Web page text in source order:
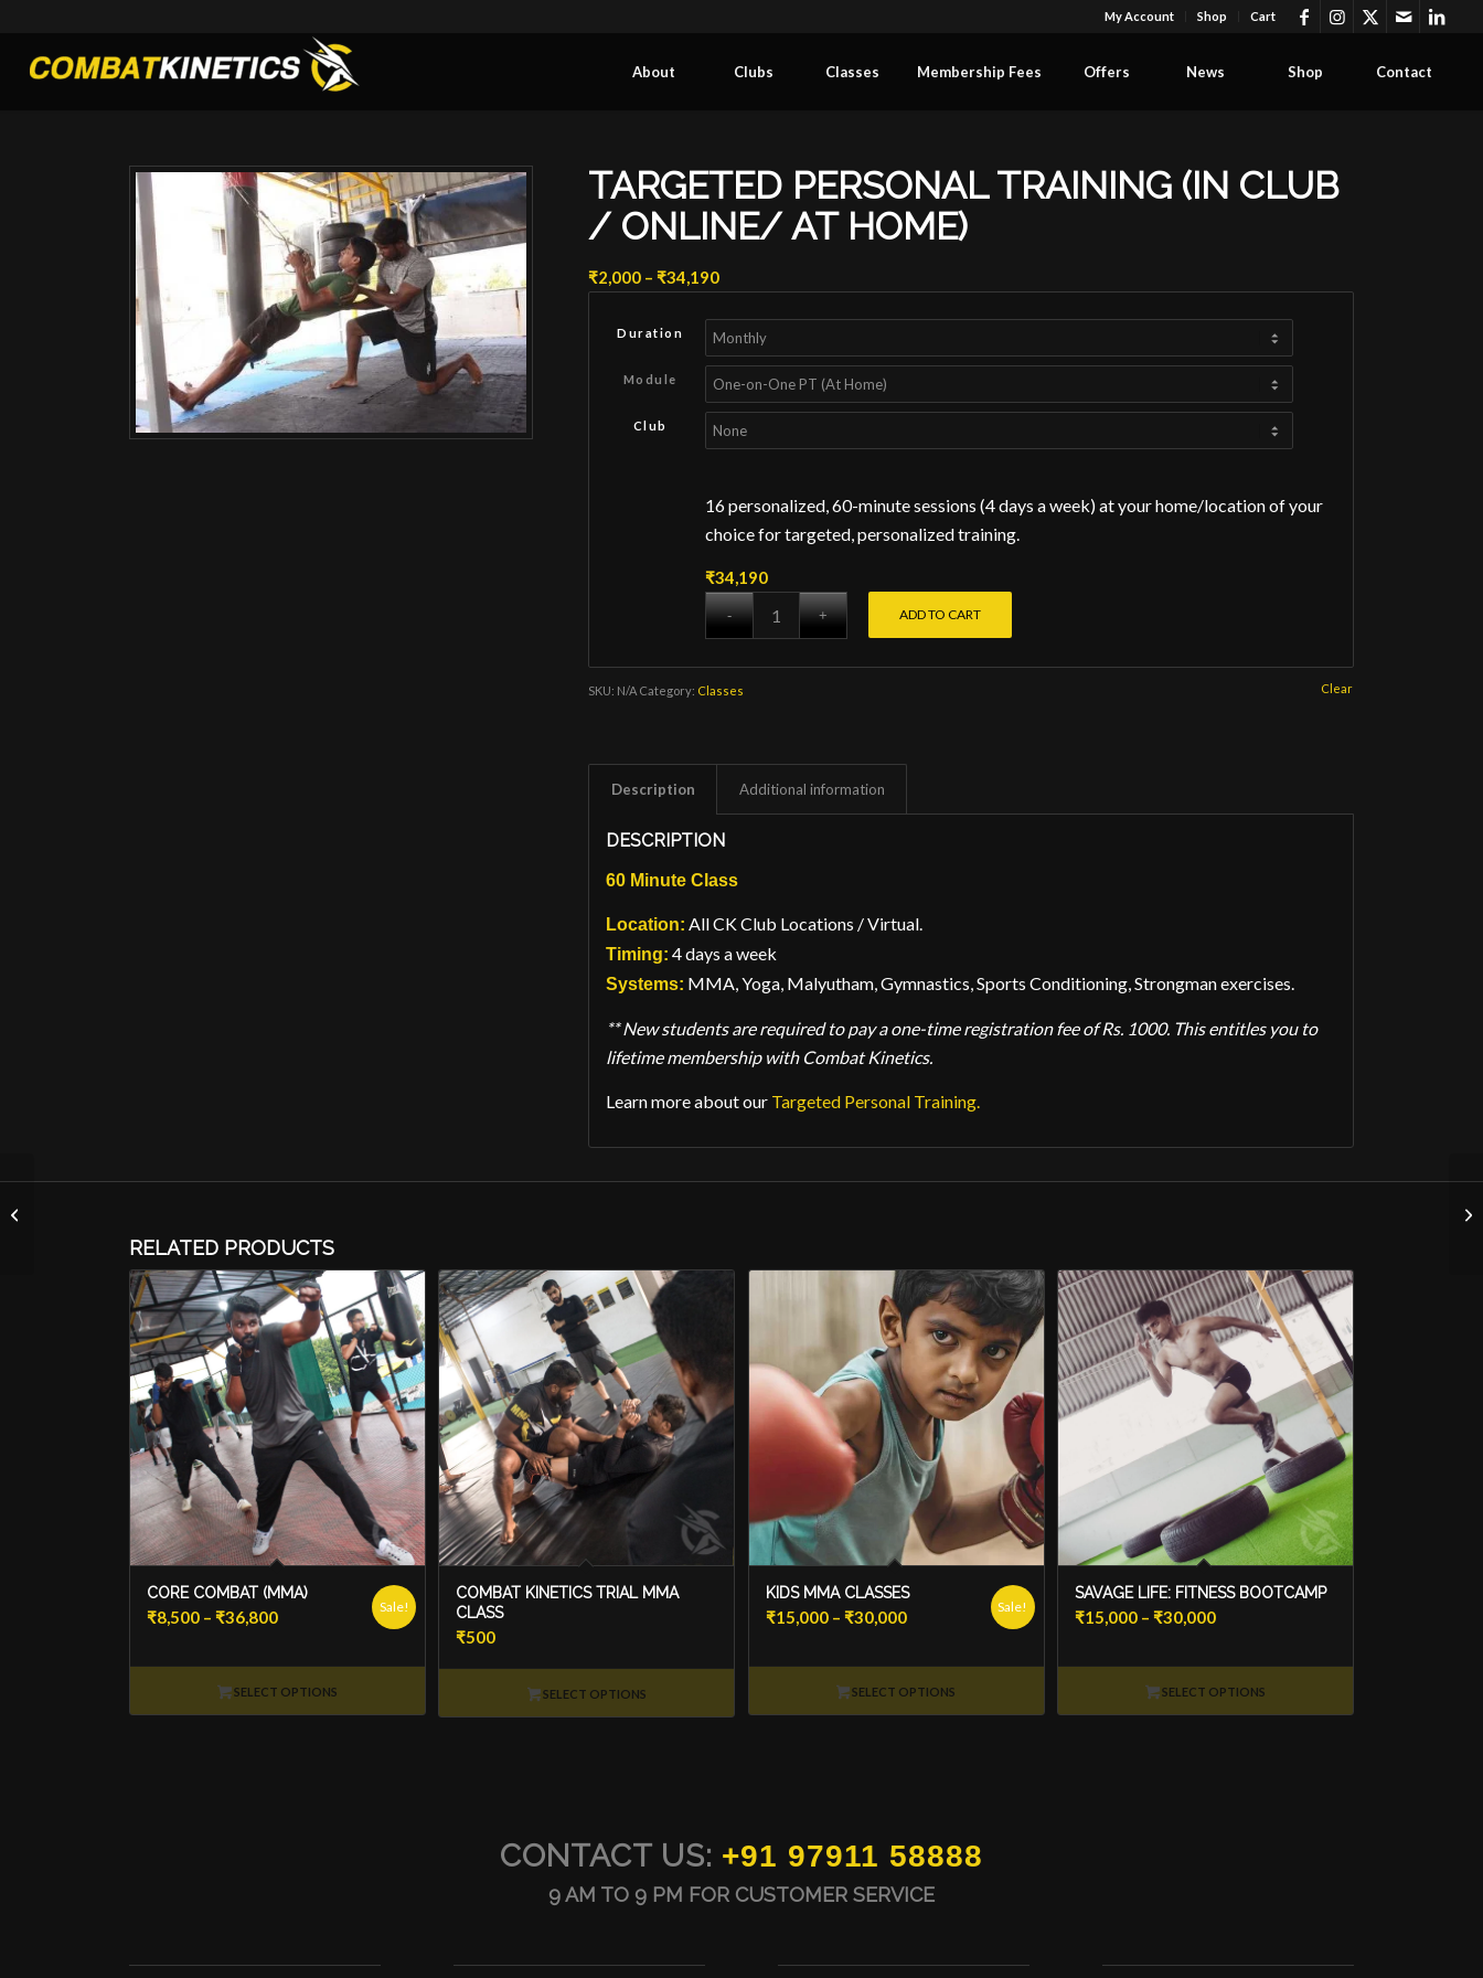
My Account Shop Cart
About Clubs Classes Membership Fees Offers News Shop Contact
TARGETED PERSONAL TRAINING (IN CLUB
/ ONLINE/ AT HOME)
₹2,000 – ₹34,190Price
₹2,000
through
₹34,190
Duration
Module
Club
Clear
16 personalized, 60-minute sessions (4 days a week) at your home/location of your
choice for targeted, personalized training.
₹34,190
ADD TO CART
SKU: N/A Category: Classes
Description Additional information
DESCRIPTION
60 Minute Class
Location: All CK Club Locations / Virtual.
Timing: 4 days a week
Systems: MMA, Yoga, Malyutham, Gymnastics, Sports Conditioning, Strongman exercises.
** New students are required to pay a one-time registration fee of Rs. 1000. This entitles you to
lifetime membership with Combat Kinetics.
Learn more about our Targeted Personal Training.
RELATED PRODUCTS
CORE COMBAT (MMA)
₹8,500 – ₹36,800Price
₹8,500
through
₹36,800
Sale!
SELECT OPTIONS
COMBAT KINETICS TRIAL MMA
CLASS
₹500
SELECT OPTIONS
KIDS MMA CLASSES
₹15,000 – ₹30,000Price
₹15,000
through
₹30,000
Sale!
SELECT OPTIONS
SAVAGE LIFE: FITNESS BOOTCAMP
₹15,000 – ₹30,000Price
₹15,000
through
₹30,000
SELECT OPTIONS
CONTACT US: +91 97911 58888
9 AM TO 9 PM FOR CUSTOMER SERVICE